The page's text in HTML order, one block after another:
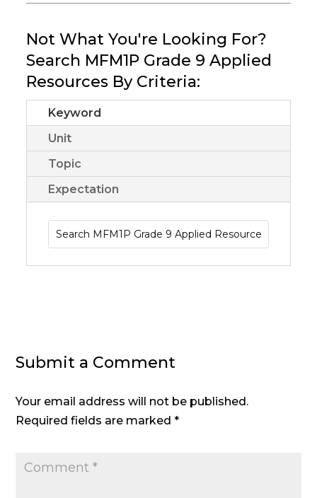
Not What You're Looking For?
Search MFM1P Grade 9 Applied
Resources By Criteria:
Keyword
Unit
Topic
Expectation
Submit a Comment
Your email address will not be published.
Required fields are marked*